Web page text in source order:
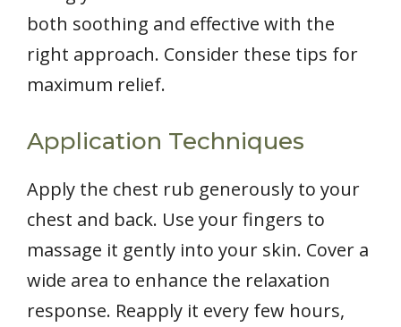
both soothing and effective with the
right approach. Consider these tips for
maximum relief.
Application Techniques
Apply the chest rub generously to your
chest and back. Use your fingers to
massage it gently into your skin. Cover a
wide area to enhance the relaxation
response. Reapply it every few hours,